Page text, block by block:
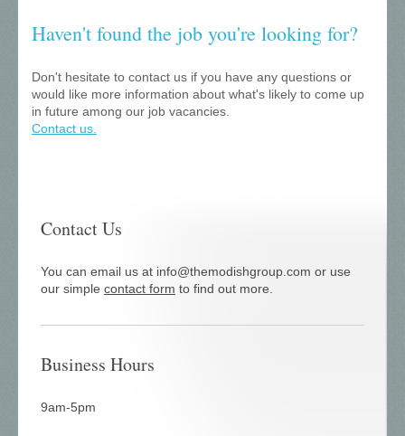
Haven't found the job you're looking for?
Don't hesitate to contact us if you have any questions or
would like more information about what's likely to come up
in future among our job vacancies.
Contact us.
Contact Us
You can email us at info@themodishgroup.com or use
our simple contact form to find out more.
Business Hours
9am-5pm